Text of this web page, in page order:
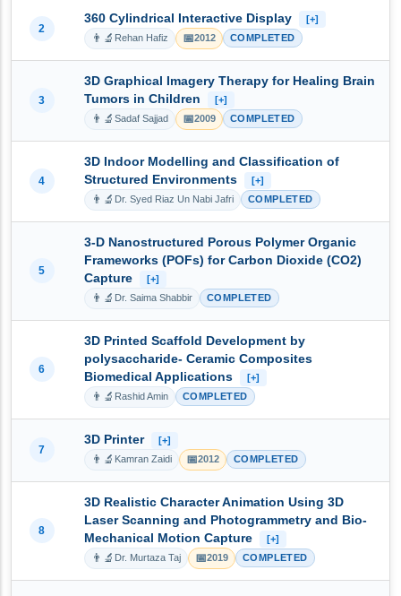
2
360 Cylindrical Interactive Display [+]
👨‍🔬 Rehan Hafiz 📅2012 COMPLETED
3
3D Graphical Imagery Therapy for Healing Brain
Tumors in Children
[+]
👨‍🔬 Sadaf Sajjad 📅2009 COMPLETED
4
3D Indoor Modelling and Classification of
Structured Environments
[+]
👨‍🔬 Dr. Syed Riaz Un Nabi Jafri COMPLETED
5
3-D Nanostructured Porous Polymer Organic
Frameworks (POFs) for Carbon Dioxide (CO2)
Capture
[+]
👨‍🔬 Dr. Saima Shabbir COMPLETED
6
3D Printed Scaffold Development by
polysaccharide- Ceramic Composites
Biomedical Applications
[+]
👨‍🔬 Rashid Amin COMPLETED
7
3D Printer [+]
👨‍🔬 Kamran Zaidi 📅2012 COMPLETED
8
3D Realistic Character Animation Using 3D
Laser Scanning and Photogrammetry and Bio-
Mechanical Motion Capture
[+]
👨‍🔬 Dr. Murtaza Taj 📅2019 COMPLETED